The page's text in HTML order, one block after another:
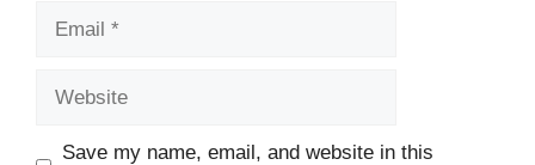
Save my name, email, and website in this